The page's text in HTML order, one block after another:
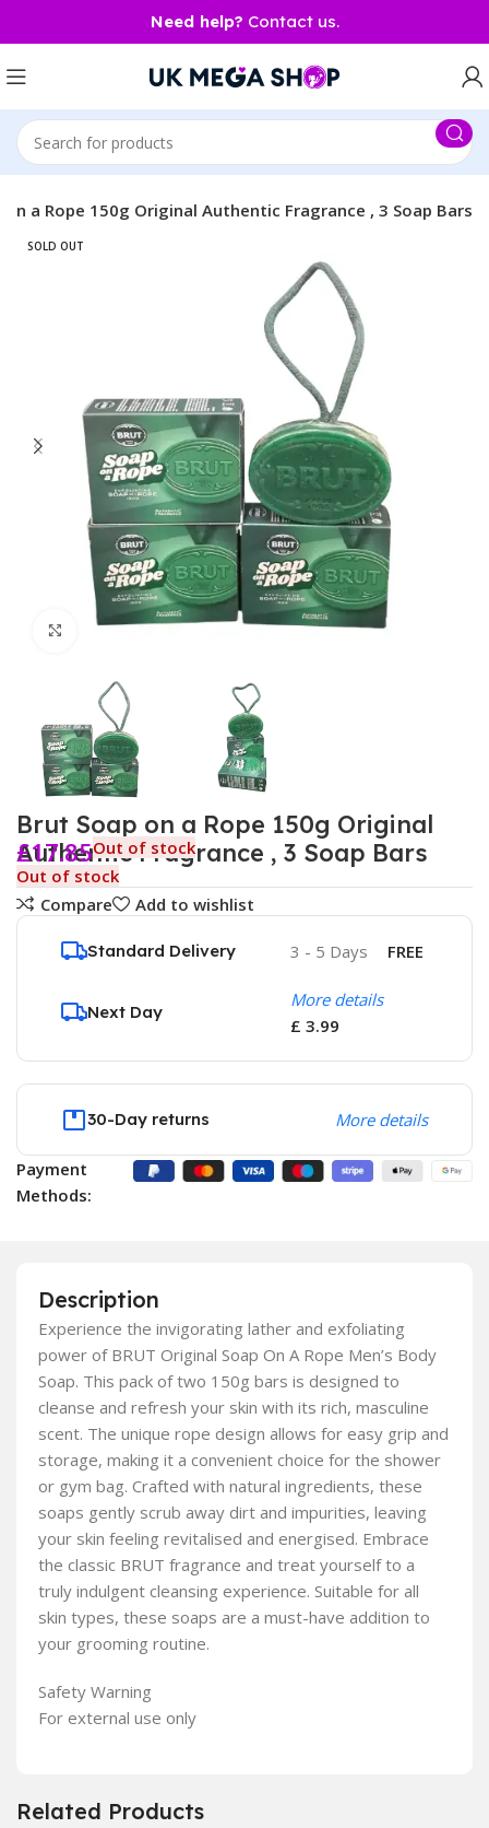
Need help? Contact us.
on a Rope 150g Original Authentic Fragrance , 3 Soap Bars
SOLD OUT
Click to enlarge
Brut Soap on a Rope 150g Original
Authentic Fragrance , 3 Soap Bars
£17.85Out of stock
Out of stock
Compare
Add to wishlist
Standard Delivery 3 - 5 Days FREE
Next Day
More details
£ 3.99
30-Day returns More details
Payment
Methods:
Description
Experience the invigorating lather and exfoliating
power of BRUT Original Soap On A Rope Men’s Body
Soap. This pack of two 150g bars is designed to
cleanse and refresh your skin with its rich, masculine
scent. The unique rope design allows for easy grip and
storage, making it a convenient choice for the shower
or gym bag. Crafted with natural ingredients, these
soaps gently scrub away dirt and impurities, leaving
your skin feeling revitalised and energised. Embrace
the classic BRUT fragrance and treat yourself to a
truly indulgent cleansing experience. Suitable for all
skin types, these soaps are a must-have addition to
your grooming routine.
Safety Warning
For external use only
Related Products